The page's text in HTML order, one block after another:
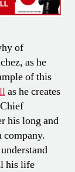
of
as he
of this
as he creates
his long and
company.
his life